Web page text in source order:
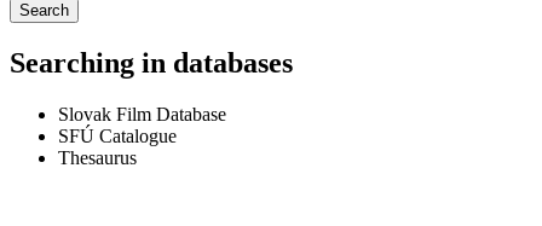
Search
Searching in databases
Slovak Film Database
SFÚ Catalogue
Thesaurus